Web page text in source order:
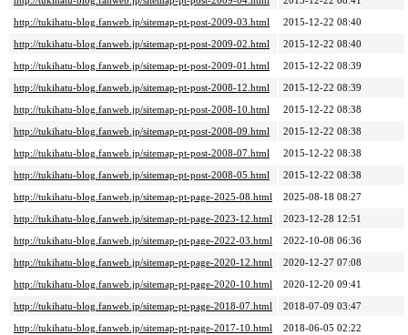
http://tukihatu-blog.fanweb.jp/sitemap-pt-post-2009-03.html
2015-12-22 08:40
http://tukihatu-blog.fanweb.jp/sitemap-pt-post-2009-02.html
2015-12-22 08:40
http://tukihatu-blog.fanweb.jp/sitemap-pt-post-2009-01.html
2015-12-22 08:39
http://tukihatu-blog.fanweb.jp/sitemap-pt-post-2008-12.html
2015-12-22 08:39
http://tukihatu-blog.fanweb.jp/sitemap-pt-post-2008-10.html
2015-12-22 08:38
http://tukihatu-blog.fanweb.jp/sitemap-pt-post-2008-09.html
2015-12-22 08:38
http://tukihatu-blog.fanweb.jp/sitemap-pt-post-2008-07.html
2015-12-22 08:38
http://tukihatu-blog.fanweb.jp/sitemap-pt-post-2008-05.html
2015-12-22 08:38
http://tukihatu-blog.fanweb.jp/sitemap-pt-page-2025-08.html
2025-08-18 08:27
http://tukihatu-blog.fanweb.jp/sitemap-pt-page-2023-12.html
2023-12-28 12:51
http://tukihatu-blog.fanweb.jp/sitemap-pt-page-2022-03.html
2022-10-08 06:36
http://tukihatu-blog.fanweb.jp/sitemap-pt-page-2020-12.html
2020-12-27 07:08
http://tukihatu-blog.fanweb.jp/sitemap-pt-page-2020-10.html
2020-12-20 09:41
http://tukihatu-blog.fanweb.jp/sitemap-pt-page-2018-07.html
2018-07-09 03:47
http://tukihatu-blog.fanweb.jp/sitemap-pt-page-2017-10.html
2018-06-05 02:22